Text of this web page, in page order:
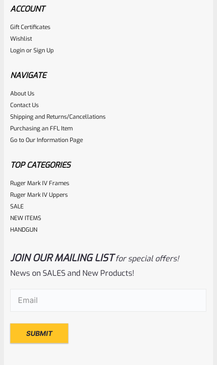
Tactical Solutions
Rated
0
out
of
$360.00
Black 1/2″x28 Threads
Rated
0
350.00
ACCOUNT
Gift Certificates
Wishlist
LoginorSign Up
NAVIGATE
About Us
Contact Us
Shipping and Returns/Cancellations
Purchasing an FFL Item
Go to Our Information Page
TOP CATEGORIES
Ruger Mark IV Frames
Ruger Mark IV Uppers
SALE
NEW ITEMS
HANDGUN
JOIN OUR MAILING LIST for special offers!
News on SALES and New Products!
Email(Required)